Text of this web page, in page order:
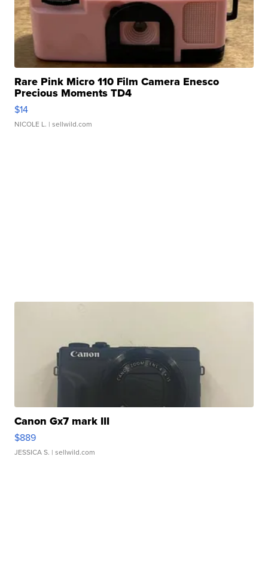
Rare Pink Micro 110 Film Camera Enesco
Precious Moments TD4
$14
NICOLE L. | sellwild.com
Canon Gx7 mark III
$889
JESSICA S. | sellwild.com